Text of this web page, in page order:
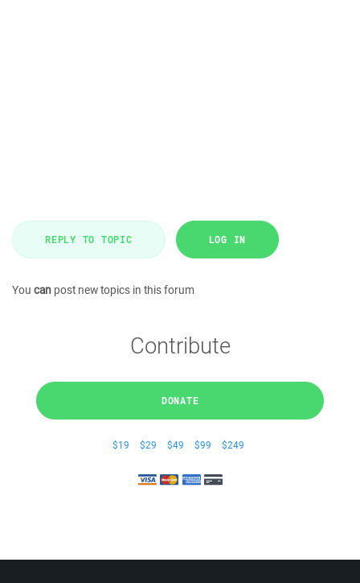
REPLY TO TOPIC LOG IN
You can post new topics in this forum
Contribute
DONATE
$19 $29 $49 $99 $249